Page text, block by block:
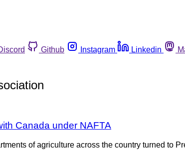
Github Instagram Linkedin
Canada under NAFTA
of agriculture across the country turned to